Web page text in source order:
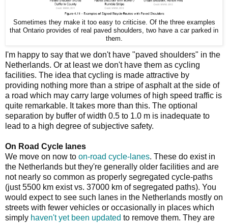
Sometimes they make it too easy to criticise. Of the three examples
that Ontario provides of real paved shoulders, two have a car parked in
them.
I'm happy to say that we don't have "paved shoulders" in the
Netherlands. Or at least we don't have them as cycling
facilities. The idea that cycling is made attractive by
providing nothing more than a stripe of asphalt at the side of
a road which may carry large volumes of high speed traffic is
quite remarkable. It takes more than this. The optional
separation by buffer of width 0.5 to 1.0 m is inadequate to
lead to a high degree of subjective safety.
On Road Cycle lanes
We move on now to on-road cycle-lanes. These do exist in
the Netherlands but they're generally older facilities and are
not nearly so common as properly segregated cycle-paths
(just 5500 km exist vs. 37000 km of segregated paths). You
would expect to see such lanes in the Netherlands mostly on
streets with fewer vehicles or occasionally in places which
simply haven't yet been updated to remove them. They are